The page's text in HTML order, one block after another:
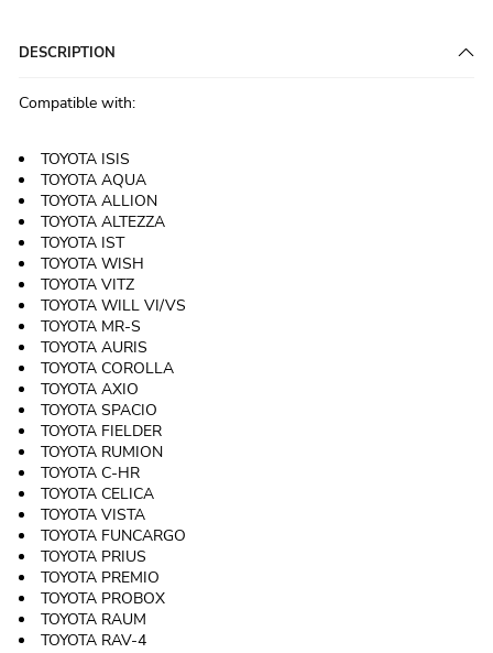
DESCRIPTION
Compatible with:
TOYOTA ISIS
TOYOTA AQUA
TOYOTA ALLION
TOYOTA ALTEZZA
TOYOTA IST
TOYOTA WISH
TOYOTA VITZ
TOYOTA WILL VI/VS
TOYOTA MR-S
TOYOTA AURIS
TOYOTA COROLLA
TOYOTA AXIO
TOYOTA SPACIO
TOYOTA FIELDER
TOYOTA RUMION
TOYOTA C-HR
TOYOTA CELICA
TOYOTA VISTA
TOYOTA FUNCARGO
TOYOTA PRIUS
TOYOTA PREMIO
TOYOTA PROBOX
TOYOTA RAUM
TOYOTA RAV-4